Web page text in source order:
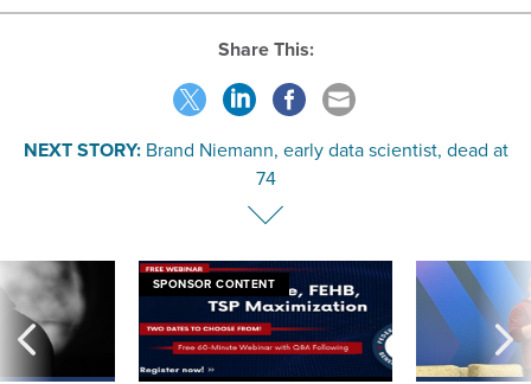
Share This:
NEXT STORY: Brand Niemann, early data scientist, dead at
74
SPONSOR CONTENT